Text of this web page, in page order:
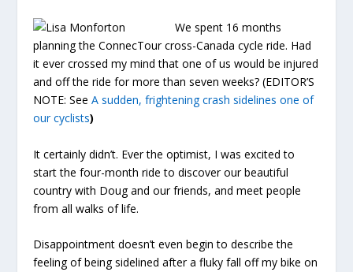
We spent 16 months
planning the ConnecTour cross-Canada cycle ride. Had
it ever crossed my mind that one of us would be injured
and off the ride for more than seven weeks? (EDITOR’S
NOTE: SeeA sudden, frightening crash sidelines one of
our cyclists)
It certainly didn’t. Ever the optimist, I was excited to
start the four-month ride to discover our beautiful
country with Doug and our friends, and meet people
from all walks of life.
Disappointment doesn’t even begin to describe the
feeling of being sidelined after a fluky fall off my bike on